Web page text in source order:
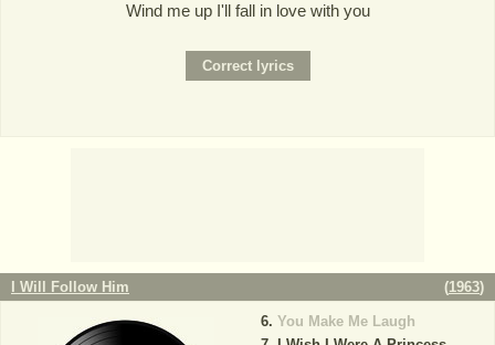
Wind me up I'll fall in love with you
I Will Follow Him (1963)
You Make Me Laugh